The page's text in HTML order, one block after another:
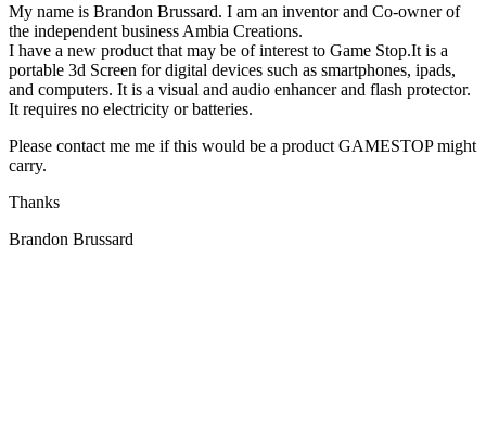
My name is Brandon Brussard. I am an inventor and Co-owner of
the independent business Ambia Creations.
I have a new product that may be of interest to Game Stop.It is a
portable 3d Screen for digital devices such as smartphones, ipads,
and computers. It is a visual and audio enhancer and flash protector.
It requires no electricity or batteries.
Please contact me me if this would be a product GAMESTOP might
carry.
Thanks
Brandon Brussard